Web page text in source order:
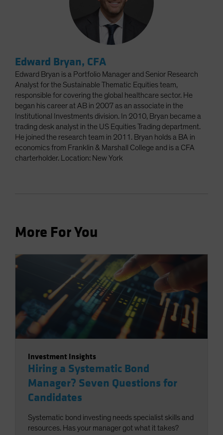
Edward Bryan, CFA
Edward Bryan is a Portfolio Manager and Senior Research
Analyst for the Sustainable Thematic Equities team,
responsible for covering the global healthcare sector. He
began his career at AB in 2007 as an associate in the
Institutional Investments division. In 2010, Bryan became a
trading desk analyst in the US Equities Trading department.
He joined the research team in 2011. Bryan holds a BA in
economics from Franklin & Marshall College and is a CFA
charterholder. Location: New York
More For You
Investment Insights
Hiring a Systematic Bond
Manager? Seven Questions for
Candidates
Systematic bond investing needs specialist skills and
resources. Has your manager got what it takes?